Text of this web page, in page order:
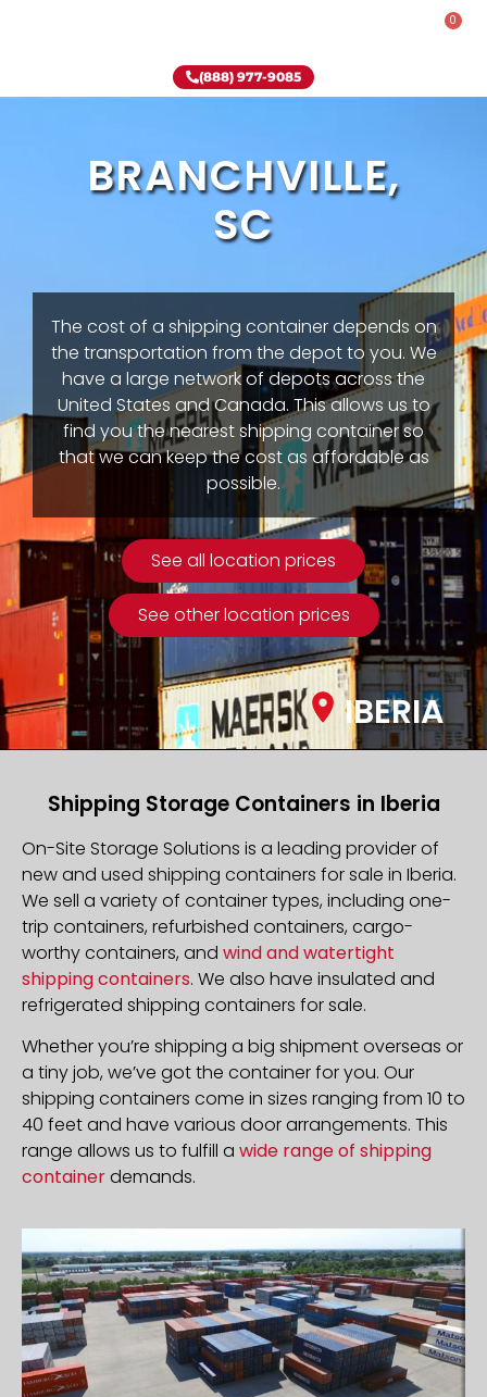
0
(888) 977-9085
BRANCHVILLE,
SC
The cost of a shipping container depends on
the transportation from the depot to you. We
have a large network of depots across the
United States and Canada. This allows us to
find you the nearest shipping container so
that we can keep the cost as affordable as
possible.
See all location prices
See other location prices
IBERIA
Shipping Storage Containers in Iberia
On-Site Storage Solutions is a leading provider of
new and used shipping containers for sale in Iberia.
We sell a variety of container types, including one-
trip containers, refurbished containers, cargo-
worthy containers, and wind and watertight
shipping containers. We also have insulated and
refrigerated shipping containers for sale.
Whether you’re shipping a big shipment overseas or
a tiny job, we’ve got the container for you. Our
shipping containers come in sizes ranging from 10 to
40 feet and have various door arrangements. This
range allows us to fulfill a wide range of shipping
containerdemands.